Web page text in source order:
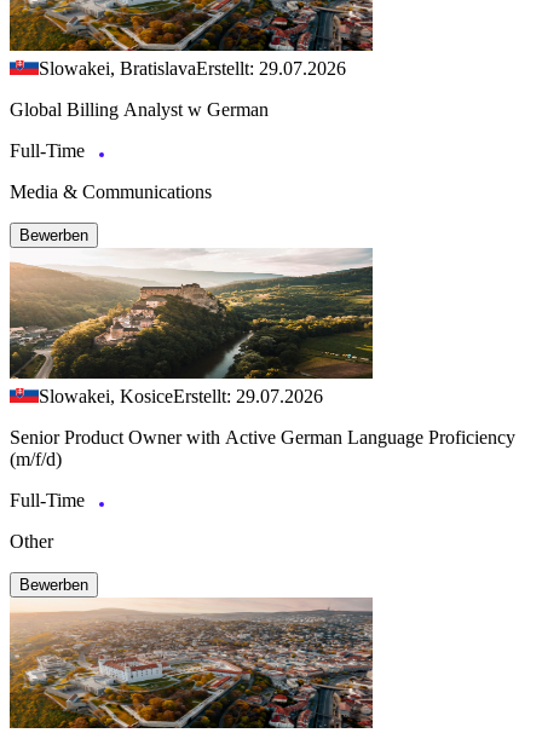
Slowakei, BratislavaErstellt: 29.07.2026
Global Billing Analyst w German
Full-Time
Media & Communications
Bewerben
Slowakei, KosiceErstellt: 29.07.2026
Senior Product Owner with Active German Language Proficiency
(m/f/d)
Full-Time
Other
Bewerben